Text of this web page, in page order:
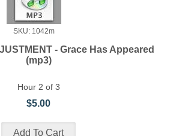
SKU: 1042m
- Grace Has Appeared
(mp3)
Hour 2 of 3
$5.00